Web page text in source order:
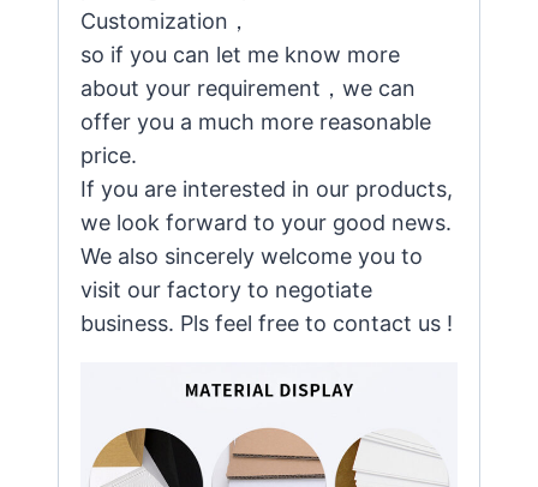
Customization，
so if you can let me know more
about your requirement，we can
offer you a much more reasonable
price.
If you are interested in our products,
we look forward to your good news.
We also sincerely welcome you to
visit our factory to negotiate
business. Pls feel free to contact us !